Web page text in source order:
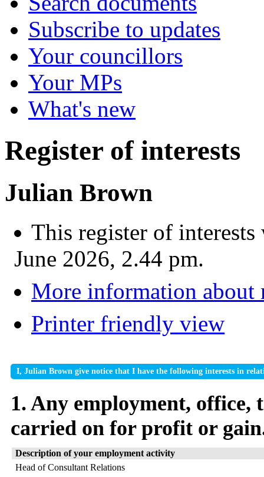
Subscribe to updates
Your councillors
Your MPs
What's new
Register of interests
Julian Brown
This register of interests
June 2026, 2.44 pm.
More information about
Printer friendly view
I, Julian Brown give notice that I have the following interests in
1. Any employment, office,
carried on for profit or
Description of your employment activity
Head of Consultant Relations